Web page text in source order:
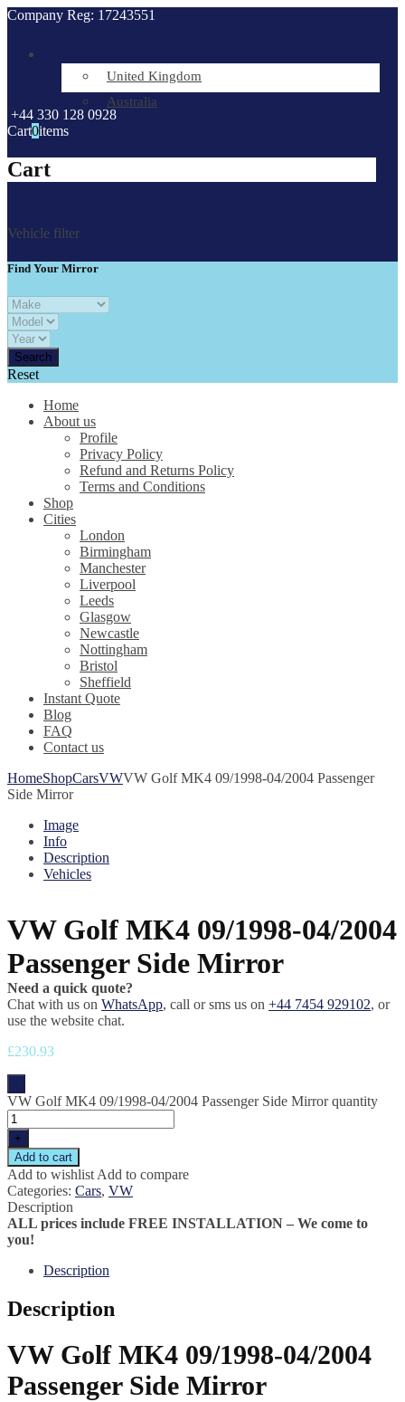
Company Reg: 17243551
United Kingdom
Australia
+44 330 128 0928
Cart0items
Cart
Vehicle filter
Find Your Mirror
Reset
Home
About us
Profile
Privacy Policy
Refund and Returns Policy
Terms and Conditions
Shop
Cities
London
Birmingham
Manchester
Liverpool
Leeds
Glasgow
Newcastle
Nottingham
Bristol
Sheffield
Instant Quote
Blog
FAQ
Contact us
HomeShopCarsVWVW Golf MK4 09/1998-04/2004 Passenger
Side Mirror
Image
Info
Description
Vehicles
VW Golf MK4 09/1998-04/2004
Passenger Side Mirror
Need a quick quote?
Chat with us on WhatsApp, call or sms us on +44 7454 929102, or
use the website chat.
£230.93
VW Golf MK4 09/1998-04/2004 Passenger Side Mirror quantity
+
Add to cart
Add to wishlist Add to compare
Categories: Cars, VW
Description
ALL prices include FREE INSTALLATION – We come to
you!
Description
Description
VW Golf MK4 09/1998-04/2004
Passenger Side Mirror